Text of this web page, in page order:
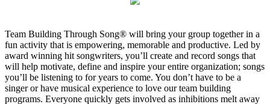
Team Building Through Song® will bring your group together in a
fun activity that is empowering, memorable and productive. Led by
award winning hit songwriters, you’ll create and record songs that
will help motivate, define and inspire your entire organization; songs
you’ll be listening to for years to come. You don’t have to be a
singer or have musical experience to love our team building
programs. Everyone quickly gets involved as inhibitions melt away